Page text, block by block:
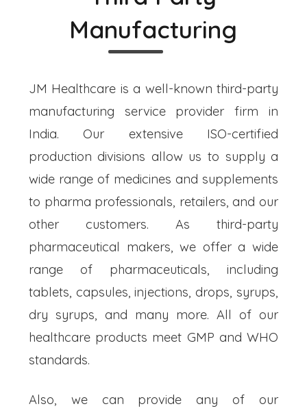
Manufacturing
JM Healthcare is a well-known third-party
manufacturing service provider firm in
India. Our extensive ISO-certified
production divisions allow us to supply a
wide range of medicines and supplements
to pharma professionals, retailers, and our
other customers. As third-party
pharmaceutical makers, we offer a wide
range of pharmaceuticals, including
tablets, capsules, injections, drops, syrups,
dry syrups, and many more. All of our
healthcare products meet GMP and WHO
standards.
Also, we can provide any of our